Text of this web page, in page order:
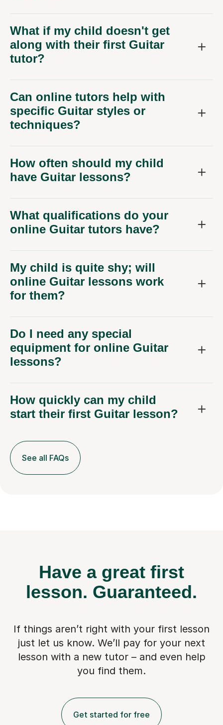
What if my child doesn't get
along with their first Guitar
tutor?
Can online tutors help with
specific Guitar styles or
techniques?
How often should my child
have Guitar lessons?
What qualifications do your
online Guitar tutors have?
My child is quite shy; will
online Guitar lessons work
for them?
Do I need any special
equipment for online Guitar
lessons?
How quickly can my child
start their first Guitar lesson?
See all FAQs
Have a great first
lesson. Guaranteed.
If things aren’t right with your first lesson
just let us know. We’ll pay for your next
lesson with a new tutor – and even help
you find them.
Get started for free